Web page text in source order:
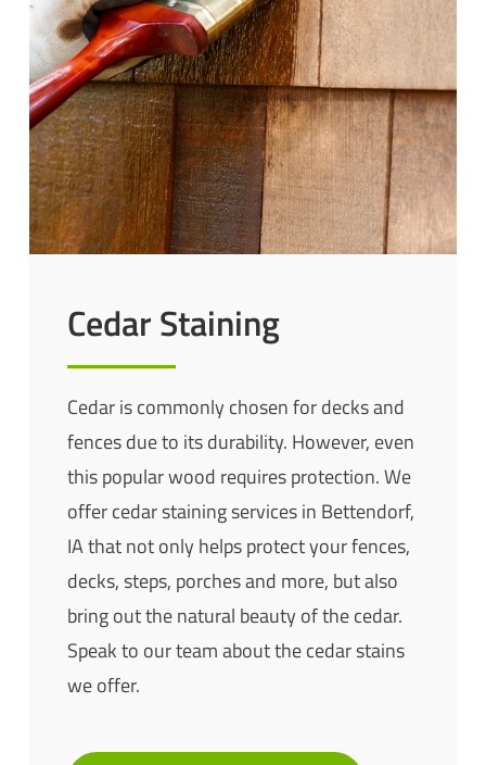
Cedar Staining
Cedar is commonly chosen for decks and
fences due to its durability. However, even
this popular wood requires protection. We
offer cedar staining services in Bettendorf,
IA that not only helps protect your fences,
decks, steps, porches and more, but also
bring out the natural beauty of the cedar.
Speak to our team about the cedar stains
we offer.